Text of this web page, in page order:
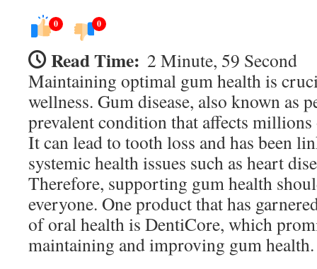
0 0
Read Time: 2 Minute, 59 Second
Maintaining optimal gum health is
wellness. Gum disease, also known as
prevalent condition that affects
It can lead to tooth loss and has been
systemic health issues such as heart
Therefore, supporting gum health
everyone. One product that has
of oral health is DentiCore, which
maintaining and improving gum health.